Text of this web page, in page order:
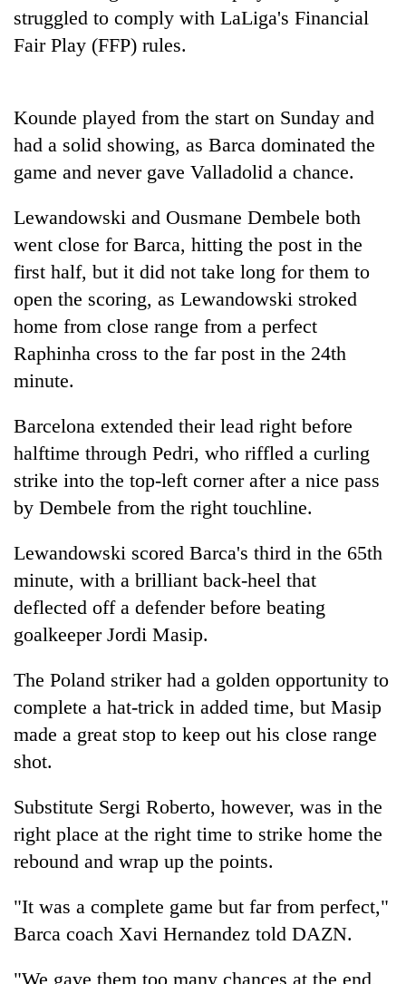
struggled to comply with LaLiga's Financial
Fair Play (FFP) rules.
Kounde played from the start on Sunday and
had a solid showing, as Barca dominated the
game and never gave Valladolid a chance.
Lewandowski and Ousmane Dembele both
went close for Barca, hitting the post in the
first half, but it did not take long for them to
open the scoring, as Lewandowski stroked
home from close range from a perfect
Raphinha cross to the far post in the 24th
minute.
Barcelona extended their lead right before
halftime through Pedri, who riffled a curling
strike into the top-left corner after a nice pass
by Dembele from the right touchline.
Lewandowski scored Barca's third in the 65th
minute, with a brilliant back-heel that
deflected off a defender before beating
goalkeeper Jordi Masip.
The Poland striker had a golden opportunity to
complete a hat-trick in added time, but Masip
made a great stop to keep out his close range
shot.
Substitute Sergi Roberto, however, was in the
right place at the right time to strike home the
rebound and wrap up the points.
"It was a complete game but far from perfect,"
Barca coach Xavi Hernandez told DAZN.
"We gave them too many chances at the end,